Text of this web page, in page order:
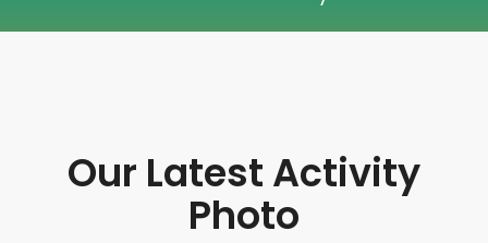
Our Latest Activity
Photo